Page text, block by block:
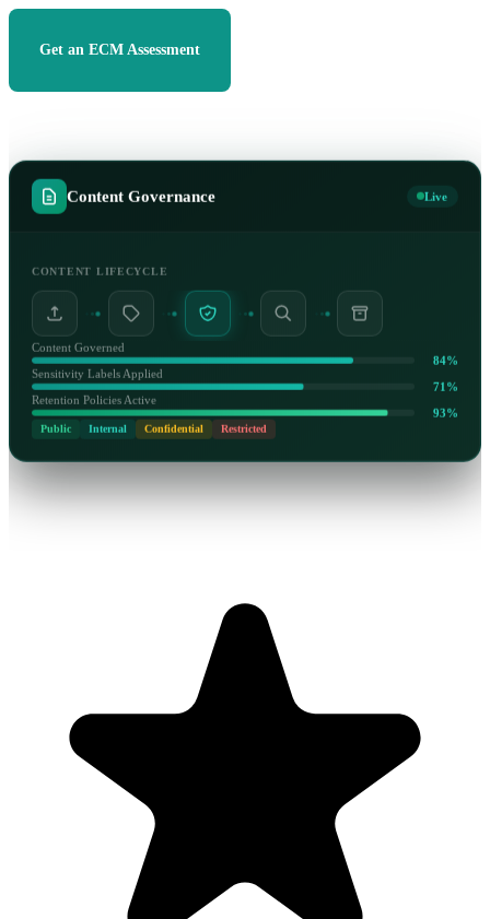
Get an ECM Assessment
Content Governance Live
CONTENT LIFECYCLE
Content Governed
84%
Sensitivity Labels Applied
71%
Retention Policies Active
93%
Public Internal Confidential Restricted